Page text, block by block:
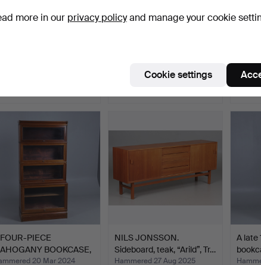
3 SE…
37 bids
PIECE
BOOKCASE,
20TH…
20 Mar 2024
NILS JONSSON.
Sideboard, teak, “Arild”, Tr…
Hammered 27 Aug 2025
A late
more in our privacy policyand manage your cookie
Cookie settings